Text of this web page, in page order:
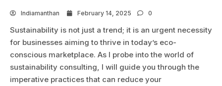
Indiamanthan February 14, 2025 0
Sustainability is not just a trend; it is an urgent necessity
for businesses aiming to thrive in today’s eco-
conscious marketplace. As I probe into the world of
sustainability consulting, I will guide you through the
imperative practices that can reduce your